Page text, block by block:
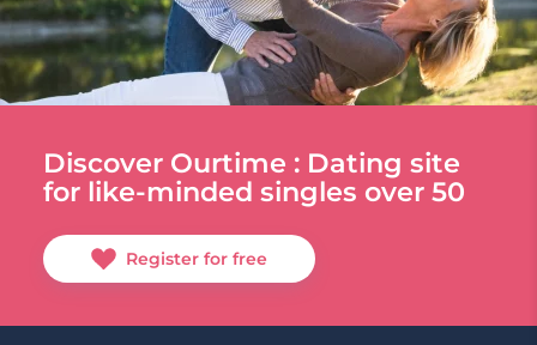
Discover Ourtime : Dating site
for like-minded singles over 50
Register for free